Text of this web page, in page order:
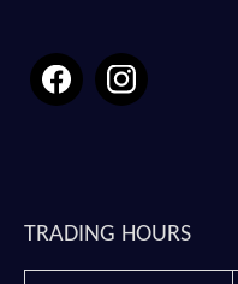
TRADING HOURS